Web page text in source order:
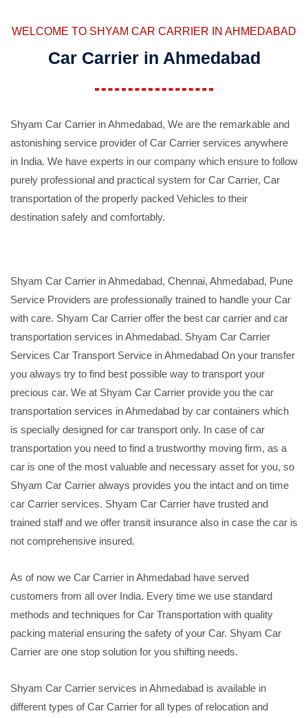
WELCOME TO SHYAM CAR CARRIER IN AHMEDABAD
Car Carrier in Ahmedabad
Shyam Car Carrier in Ahmedabad, We are the remarkable and
astonishing service provider of Car Carrier services anywhere
in India. We have experts in our company which ensure to follow
purely professional and practical system for Car Carrier, Car
transportation of the properly packed Vehicles to their
destination safely and comfortably.
Shyam Car Carrier in Ahmedabad, Chennai, Ahmedabad, Pune
Service Providers are professionally trained to handle your Car
with care. Shyam Car Carrier offer the best car carrier and car
transportation services in Ahmedabad. Shyam Car Carrier
Services Car Transport Service in Ahmedabad On your transfer
you always try to find best possible way to transport your
precious car. We at Shyam Car Carrier provide you the car
transportation services in Ahmedabad by car containers which
is specially designed for car transport only. In case of car
transportation you need to find a trustworthy moving firm, as a
car is one of the most valuable and necessary asset for you, so
Shyam Car Carrier always provides you the intact and on time
car Carrier services. Shyam Car Carrier have trusted and
trained staff and we offer transit insurance also in case the car is
not comprehensive insured.
As of now we Car Carrier in Ahmedabad have served
customers from all over India. Every time we use standard
methods and techniques for Car Transportation with quality
packing material ensuring the safety of your Car. Shyam Car
Carrier are one stop solution for you shifting needs.
Shyam Car Carrier services in Ahmedabad is available in
different types of Car Carrier for all types of relocation and